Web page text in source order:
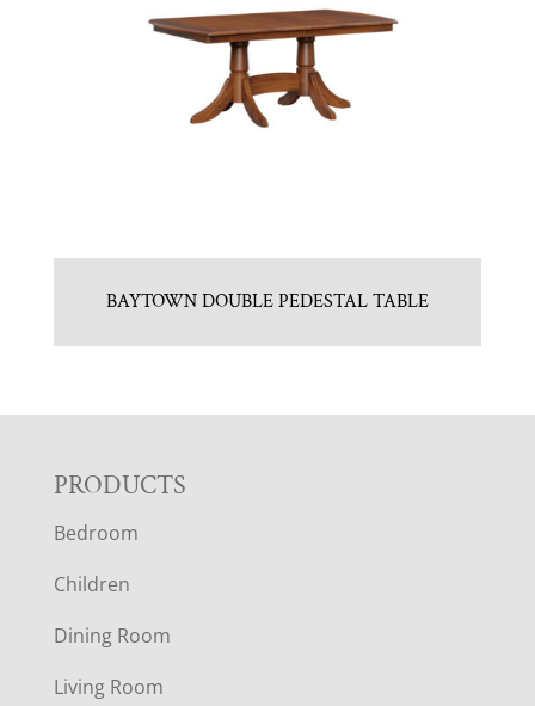
BAYTOWN DOUBLE PEDESTAL TABLE
F
O
O
T
PRODUCTS
Bedroom
Children
Dining Room
Living Room